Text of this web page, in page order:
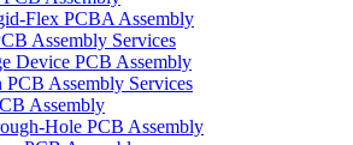
Flex PCBA Assembly
Assembly Services
Device PCB Assembly
Assembly Services
Assembly
Hole PCB Assembly